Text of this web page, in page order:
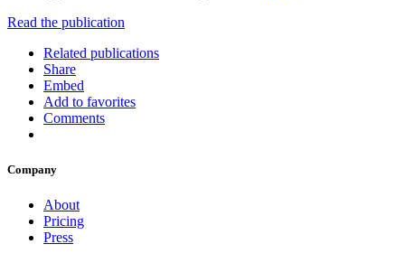
Read the publication
Related publications
Share
Embed
Add to favorites
Comments
Company
About
Pricing
Press